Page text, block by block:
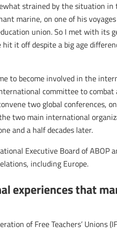
strained by the situation in
marine, on one of his
union. So I met with its
hit it off despite a big age
to become involved in the
committee to
two global conferences,
two main international
and a half decades later.
Executive Board of ABOP
including Europe.
experiences that
of Free Teachers’ Unions